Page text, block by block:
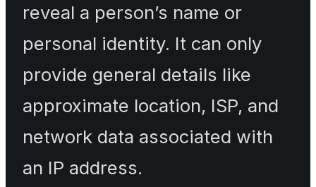
reveal a person’s name or
personal identity. It can only
provide general details like
approximate location, ISP, and
network data associated with
an IP address.